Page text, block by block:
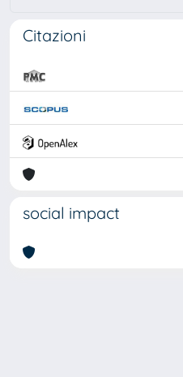
Citazioni
social impact